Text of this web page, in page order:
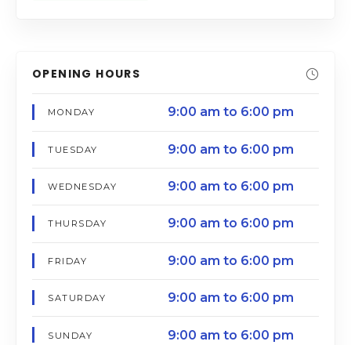
OPENING HOURS
MONDAY 9:00 am to 6:00 pm
TUESDAY 9:00 am to 6:00 pm
WEDNESDAY 9:00 am to 6:00 pm
THURSDAY 9:00 am to 6:00 pm
FRIDAY 9:00 am to 6:00 pm
SATURDAY 9:00 am to 6:00 pm
SUNDAY 9:00 am to 6:00 pm